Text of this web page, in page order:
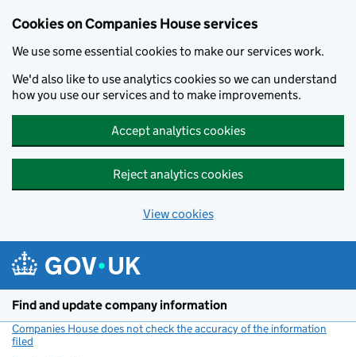
Cookies on Companies House services
We use some essential cookies to make our services work.
We'd also like to use analytics cookies so we can understand
how you use our services and to make improvements.
Accept analytics cookies
Reject analytics cookies
View cookies
Find and update company information
Companies House does not check the accuracy of the information
filed